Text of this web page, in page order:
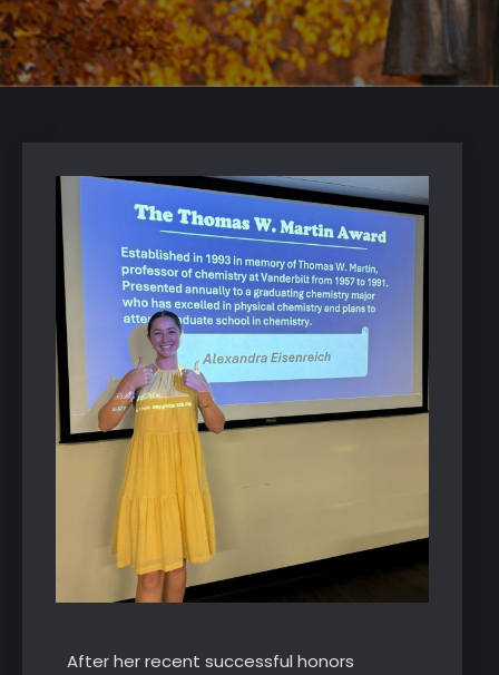
After her recent successful honors